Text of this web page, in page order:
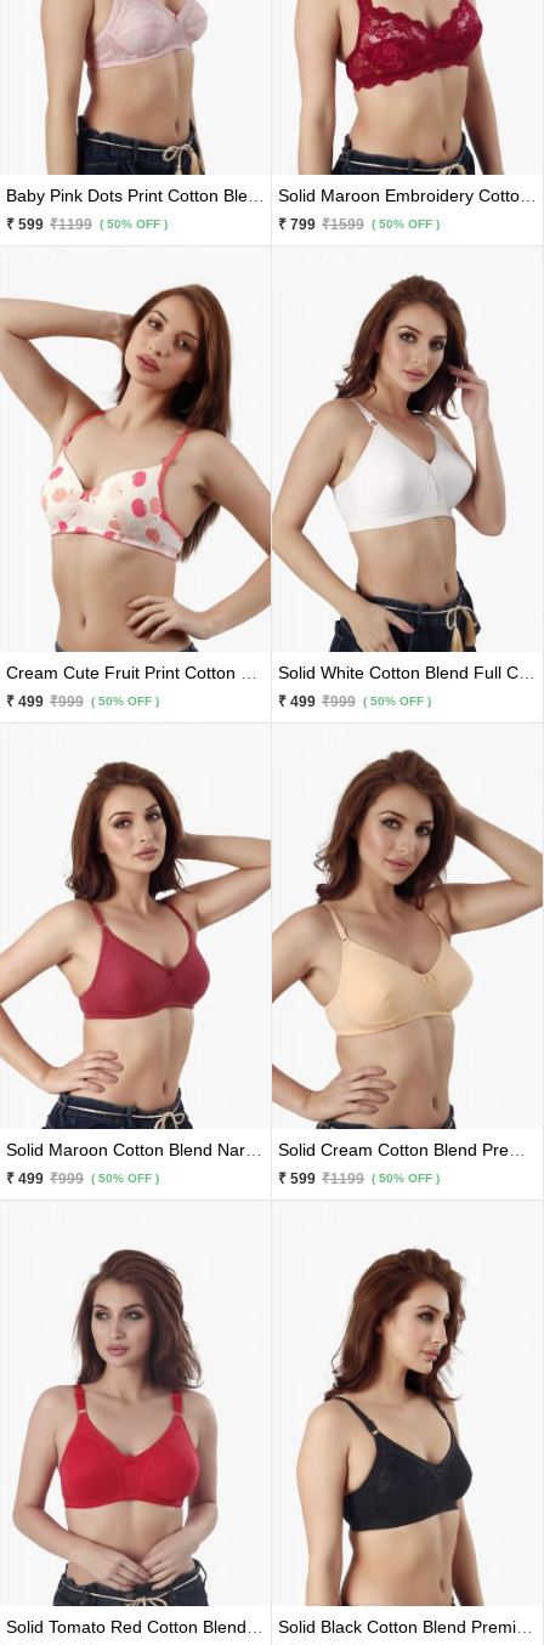
₹ 599 ₹1199 ( 50% OFF ) ₹ 799 ₹1599 ( 50% OFF )
₹ 499 ₹999 ( 50% OFF ) ₹ 499 ₹999 ( 50% OFF )
₹ 499 ₹999 ( 50% OFF ) ₹ 599 ₹1199 ( 50% OFF )